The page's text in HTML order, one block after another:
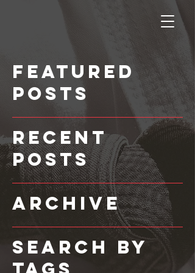
Featured
Posts
Recent
Posts
Archive
Search By